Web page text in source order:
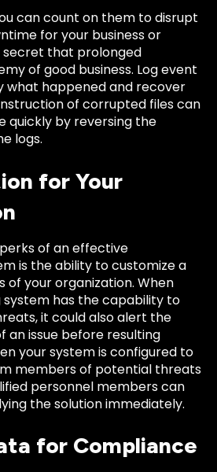
can count on them to disrupt
for your business or
secret that prolonged
of good business. Log event
what happened and recover
of corrupted files can
quickly by reversing the
logs.
for Your
of an effective
is the ability to customize a
of your organization. When
has the capability to
it could also alert the
an issue before resulting
your system is configured to
members of potential threats
personnel members can
the solution immediately.
for Compliance